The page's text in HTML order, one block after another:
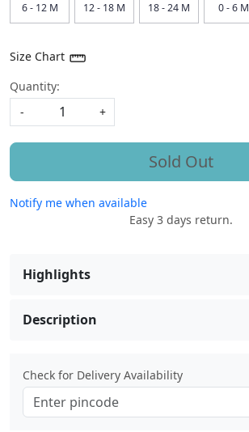
6 - 12 M 12 - 18 M 18 - 24 M 0 - 6 M
Size Chart
Quantity:
-
+
Sold Out
Notify me when available
Easy 3 days return.
Highlights
Description
Check for Delivery Availability